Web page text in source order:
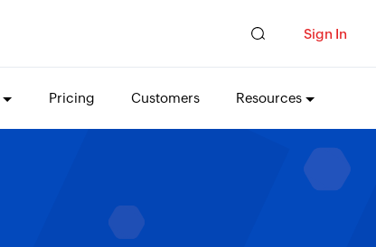
Sign In
Pricing Customers Resources